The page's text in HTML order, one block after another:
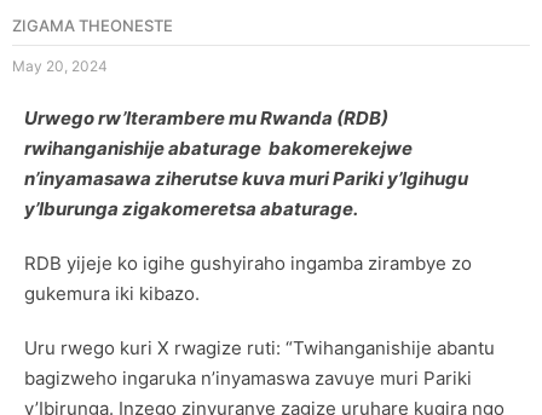
ZIGAMA THEONESTE
May 20, 2024
Urwego rw’Iterambere mu Rwanda (RDB)
rwihanganishije abaturage bakomerekejwe
n’inyamasawa ziherutse kuva muri Pariki y’Igihugu
y’Iburunga zigakomeretsa abaturage.
RDB yijeje ko igihe gushyiraho ingamba zirambye zo
gukemura iki kibazo.
Uru rwego kuri X rwagize ruti: “Twihanganishije abantu
bagizweho ingaruka n’inyamaswa zavuye muri Pariki
y’Ibirunga. Inzego zinyuranye zagize uruhare kugira ngo